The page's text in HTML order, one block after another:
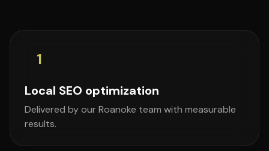
1
Local SEO optimization
Delivered by our Roanoke team with measurable
results.